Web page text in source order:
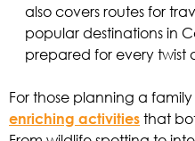
also covers routes for
popular destinations in
prepared for every twist
For those planning a family
enriching activities that